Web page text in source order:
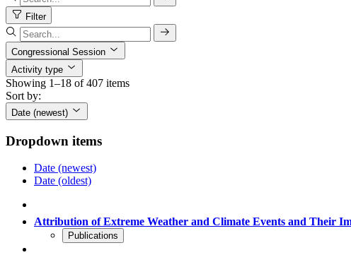
Filter
Congressional Session
Activity type
Showing 1–18 of 407 items
Sort by:
Date (newest)
Dropdown items
Date (newest)
Date (oldest)
Attribution of Extreme Weather and Climate Events and Their
Publications